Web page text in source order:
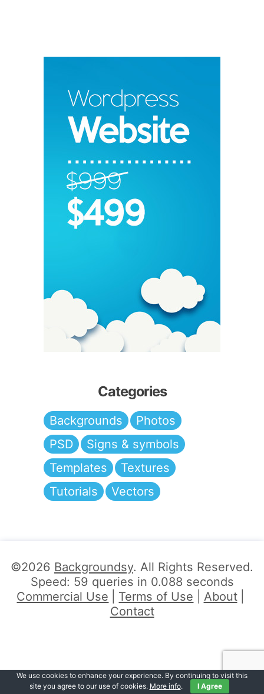
Categories
Backgrounds
Photos
PSD
Signs & symbols
Templates
Textures
Tutorials
Vectors
©2026 Backgroundsy. All Rights Reserved.
Speed: 59 queries in 0.088 seconds
Commercial Use
Terms of Use
About
Contact
We use cookies to enhance your experience. By continuing to visit this
site you agree to our use of cookies. More info. I Agree